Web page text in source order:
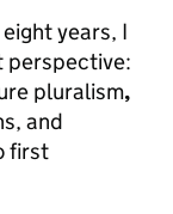
years, I
perspective:
pluralism,
and
first